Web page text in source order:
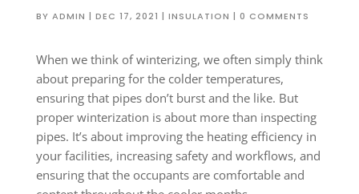
BY ADMIN | DEC 17, 2021 | INSULATION | 0 COMMENTS
When we think of winterizing, we often simply think
about preparing for the colder temperatures,
ensuring that pipes don’t burst and the like. But
proper winterization is about more than inspecting
pipes. It’s about improving the heating efficiency in
your facilities, increasing safety and workflows, and
ensuring that the occupants are comfortable and